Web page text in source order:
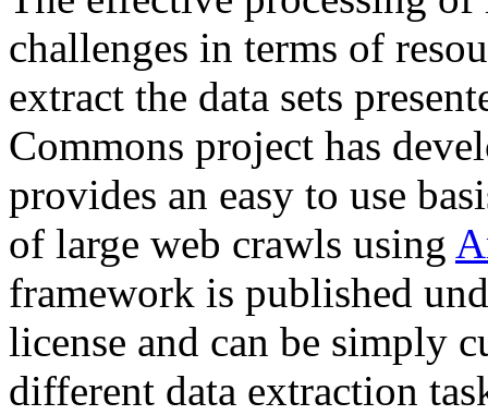
challenges in terms of
extract the data sets
Commons project has
provides an easy to use
of large web crawls using
framework is published
license and can be simply
different data extraction